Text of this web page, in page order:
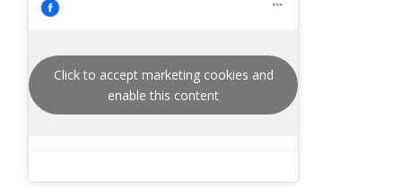
Click to accept marketing cookies and
enable this content